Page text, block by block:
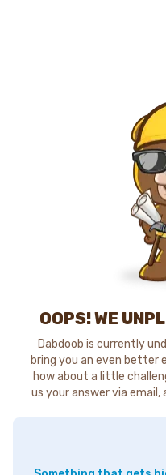
OOPS! WE
Dabdoob is currently
bring you an even better
how about a little
us your answer via